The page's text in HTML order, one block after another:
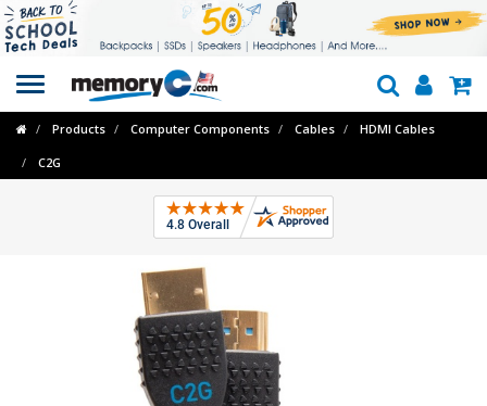
Toggle
navigation
Products Computer Components Cables HDMI Cables
C2G